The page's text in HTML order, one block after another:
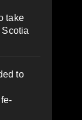
take
to